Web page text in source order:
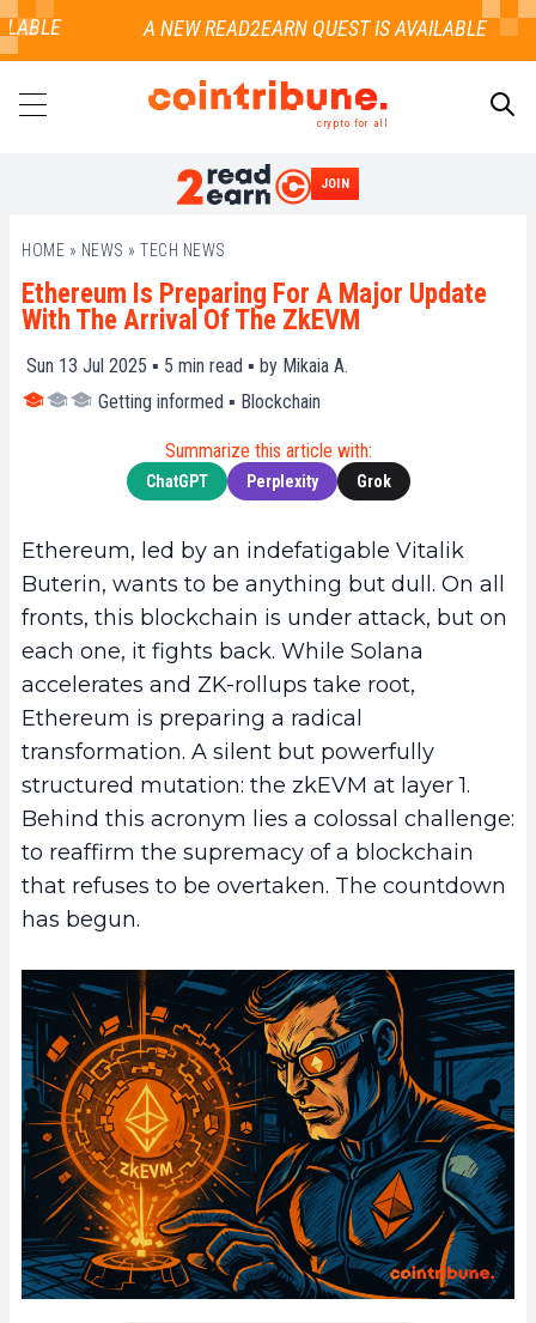
crypto for all
JOIN
HOME » NEWS » TECH NEWS
Ethereum Is Preparing For A Major Update
With The Arrival Of The ZkEVM
Sun 13 Jul 2025 ▪ 5 min read ▪ by Mikaia A.
Getting informed ▪ Blockchain
Summarize this article with:
ChatGPT Perplexity Grok
Ethereum, led by an indefatigable Vitalik
Buterin, wants to be anything but dull. On all
fronts, this blockchain is under attack, but on
each one, it fights back. While Solana
accelerates and ZK-rollups take root,
Ethereum is preparing a radical
transformation. A silent but powerfully
structured mutation: the zkEVM at layer 1.
Behind this acronym lies a colossal challenge:
to reaffirm the supremacy of a blockchain
that refuses to be overtaken. The countdown
has begun.